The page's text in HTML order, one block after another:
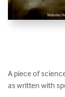
A piece of
as written with